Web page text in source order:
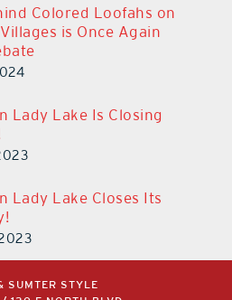
Colored Loofahs on
is Once Again
Lady Lake Is Closing
Lady Lake Closes Its
SUMTER STYLE